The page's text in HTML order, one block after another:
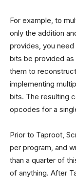
For example, to
only the addition
provides, you
bits be provided as
them to
implementing
bits. The resulting
opcodes for a
Prior to Taproot,
per program, and
than a quarter of
of anything. After